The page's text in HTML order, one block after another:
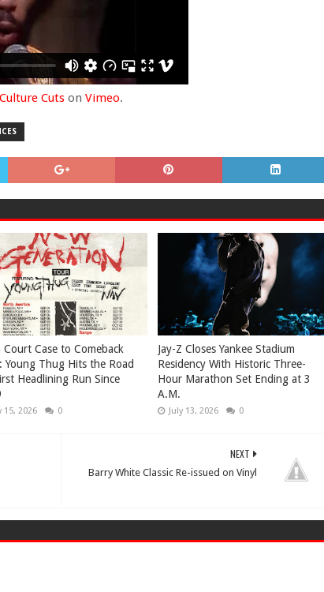
Culture Cuts on Vimeo.
Court Case to Comeback
Young Thug Hits the Road
Headlining Run Since
15, 2026 0
Jay-Z Closes Yankee Stadium
Residency With Historic Three-
Hour Marathon Set Ending at 3
A.M.
July 13, 2026 0
NEXT
Barry White Classic Re-issued on Vinyl